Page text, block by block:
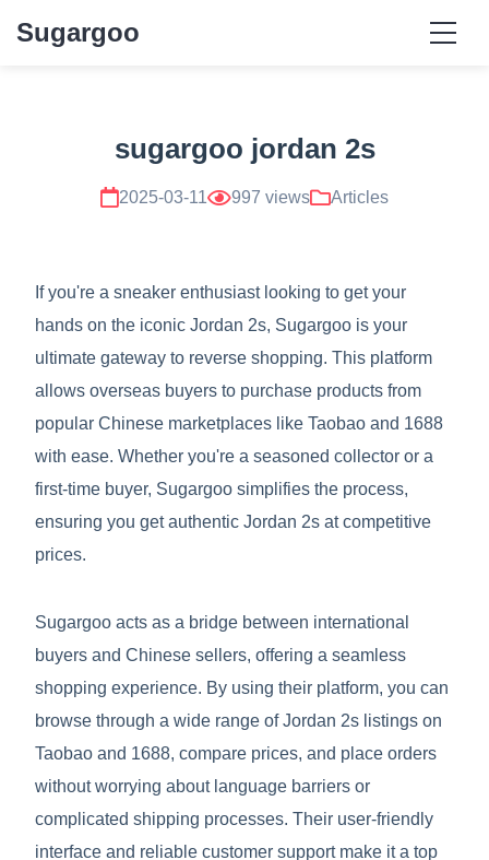
Sugargoo
sugargoo jordan 2s
2025-03-11 997 views Articles
If you're a sneaker enthusiast looking to get your
hands on the iconic Jordan 2s, Sugargoo is your
ultimate gateway to reverse shopping. This platform
allows overseas buyers to purchase products from
popular Chinese marketplaces like Taobao and 1688
with ease. Whether you're a seasoned collector or a
first-time buyer, Sugargoo simplifies the process,
ensuring you get authentic Jordan 2s at competitive
prices.
Sugargoo acts as a bridge between international
buyers and Chinese sellers, offering a seamless
shopping experience. By using their platform, you can
browse through a wide range of Jordan 2s listings on
Taobao and 1688, compare prices, and place orders
without worrying about language barriers or
complicated shipping processes. Their user-friendly
interface and reliable customer support make it a top